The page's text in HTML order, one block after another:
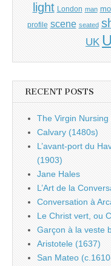
light London man
profile scene seated
UK
RECENT POSTS
The Virgin
Calvary (1480s)
L’avant-port du
(1903)
Jane Hales
L’Art de la
Conversation à
Le Christ vert, ou
Garçon à la veste
Aristotele (1637)
San Mateo